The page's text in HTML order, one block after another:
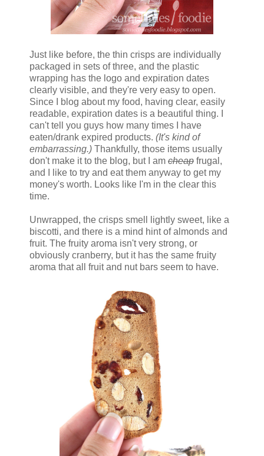
Just like before, the thin crisps are individually
packaged in sets of three, and the plastic
wrapping has the logo and expiration dates
clearly visible, and they're very easy to open.
Since I blog about my food, having clear, easily
readable, expiration dates is a beautiful thing. I
can't tell you guys how many times I have
eaten/drank expired products. (It's kind of
embarrassing.) Thankfully, those items usually
don't make it to the blog, but I am cheap frugal,
and I like to try and eat them anyway to get my
money's worth. Looks like I'm in the clear this
time.
Unwrapped, the crisps smell lightly sweet, like a
biscotti, and there is a mind hint of almonds and
fruit. The fruity aroma isn't very strong, or
obviously cranberry, but it has the same fruity
aroma that all fruit and nut bars seem to have.